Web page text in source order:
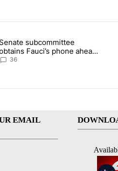
in the last 7 days.
that target birthright citizenship"
article titled "Senate
Senate subcommittee
Fauci’s phone ahead
of contempt vote
36
EMAIL